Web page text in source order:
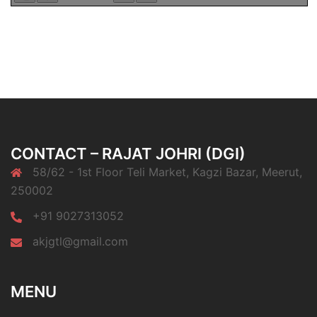
CONTACT – RAJAT JOHRI (DGI)
58/62 - 1st Floor Teli Market, Kagzi Bazar, Meerut,
250002
+91 9027313052
akjgtl@gmail.com
MENU